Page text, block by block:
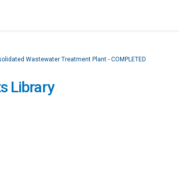
Wastewater Treatment Plant - COMPLETED
Library